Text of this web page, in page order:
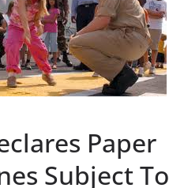
Paper
Subject To